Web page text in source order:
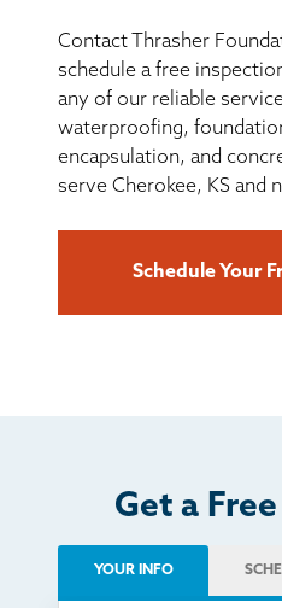
CUSTOMER
Contact Thrasher
schedule a free
any of our reliable
waterproofing,
encapsulation, and
serve Cherokee, KS and
Schedule Your
Get a
YOUR INFO